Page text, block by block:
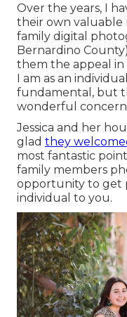
Over the years, I
their own valuable
family digital
Bernardino
them the appeal in
I am as an
fundamental, but
wonderful
Jessica and her
glad they
most fantastic
family members
opportunity to get
individual to you.